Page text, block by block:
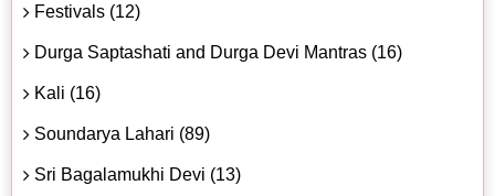
Festivals (12)
Durga Saptashati and Durga Devi Mantras (16)
Kali (16)
Soundarya Lahari (89)
Sri Bagalamukhi Devi (13)